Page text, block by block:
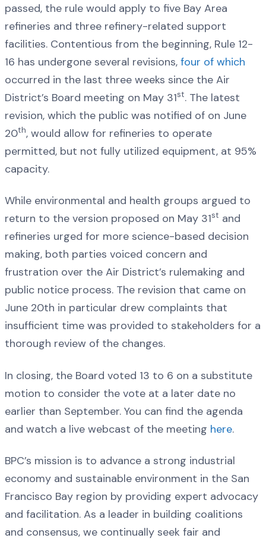
passed, the rule would apply to five Bay Area
refineries and three refinery-related support
facilities. Contentious from the beginning, Rule 12-
16 has undergone several revisions, four of which
occurred in the last three weeks since the Air
District’s Board meeting on May 31st. The latest
revision, which the public was notified of on June
20th, would allow for refineries to operate
permitted, but not fully utilized equipment, at 95%
capacity.
While environmental and health groups argued to
return to the version proposed on May 31st and
refineries urged for more science-based decision
making, both parties voiced concern and
frustration over the Air District’s rulemaking and
public notice process. The revision that came on
June 20th in particular drew complaints that
insufficient time was provided to stakeholders for a
thorough review of the changes.
In closing, the Board voted 13 to 6 on a substitute
motion to consider the vote at a later date no
earlier than September. You can find the agenda
and watch a live webcast of the meeting here.
BPC’s mission is to advance a strong industrial
economy and sustainable environment in the San
Francisco Bay region by providing expert advocacy
and facilitation. As a leader in building coalitions
and consensus, we continually seek fair and